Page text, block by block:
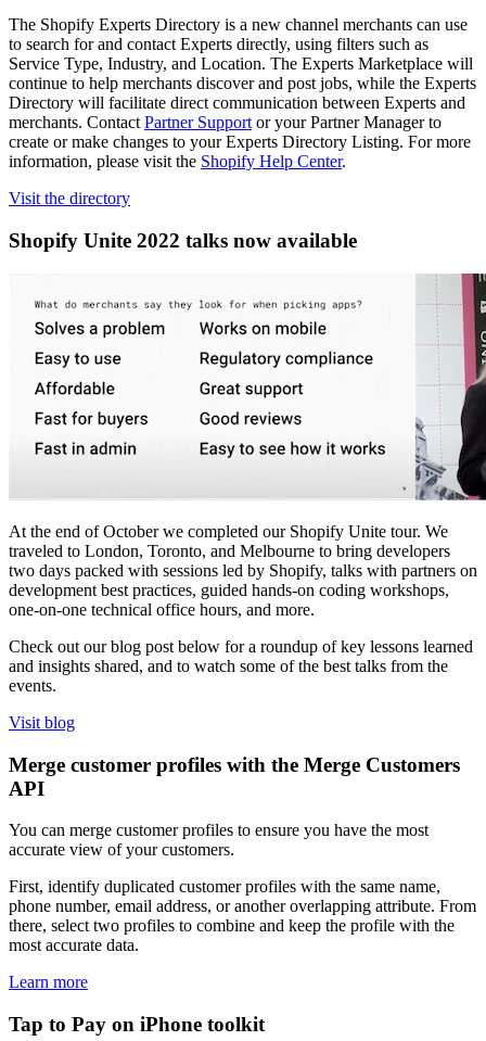
The Shopify Experts Directory is a new channel merchants can use
to search for and contact Experts directly, using filters such as
Service Type, Industry, and Location. The Experts Marketplace will
continue to help merchants discover and post jobs, while the Experts
Directory will facilitate direct communication between Experts and
merchants. Contact Partner Support or your Partner Manager to
create or make changes to your Experts Directory Listing. For more
information, please visit the Shopify Help Center.
Visit the directory
Shopify Unite 2022 talks now available
At the end of October we completed our Shopify Unite tour. We
traveled to London, Toronto, and Melbourne to bring developers
two days packed with sessions led by Shopify, talks with partners on
development best practices, guided hands-on coding workshops,
one-on-one technical office hours, and more.
Check out our blog post below for a roundup of key lessons learned
and insights shared, and to watch some of the best talks from the
events.
Visit blog
Merge customer profiles with the Merge Customers
API
You can merge customer profiles to ensure you have the most
accurate view of your customers.
First, identify duplicated customer profiles with the same name,
phone number, email address, or another overlapping attribute. From
there, select two profiles to combine and keep the profile with the
most accurate data.
Learn more
Tap to Pay on iPhone toolkit